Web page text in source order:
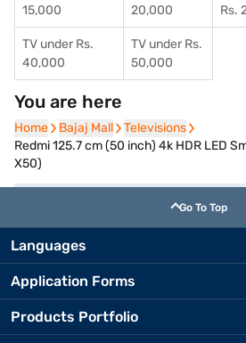
15,000
20,000
Rs.
TV under Rs.
40,000
TV under Rs.
50,000
You are here
Home
Home Bajaj Mall
Bajaj Mall Televisions
Televisions
Redmi 125.7 cm (50 inch) 4k HDR LED
X50)
Go To Top
Languages
Application Forms
Products Portfolio